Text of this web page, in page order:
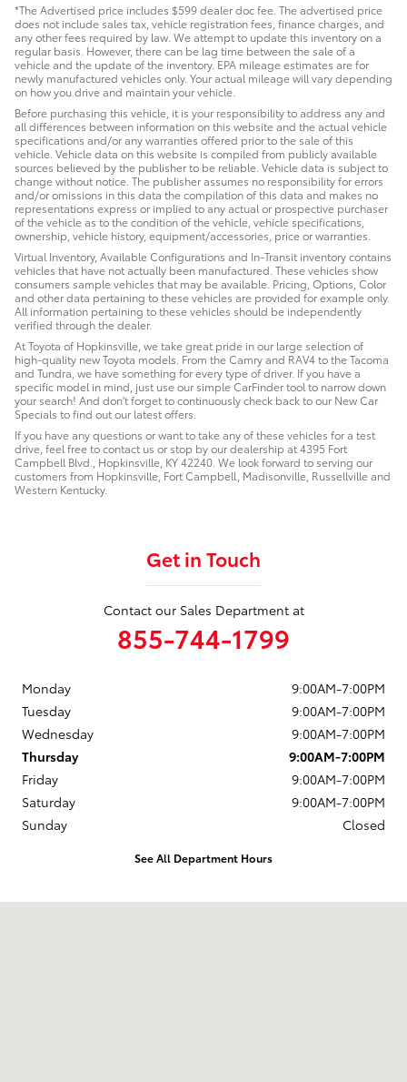
*The Advertised price includes $599 dealer doc fee. The advertised price
does not include sales tax, vehicle registration fees, finance charges, and
any other fees required by law. We attempt to update this inventory on a
regular basis. However, there can be lag time between the sale of a
vehicle and the update of the inventory. EPA mileage estimates are for
newly manufactured vehicles only. Your actual mileage will vary depending
on how you drive and maintain your vehicle.
Before purchasing this vehicle, it is your responsibility to address any and
all differences between information on this website and the actual vehicle
specifications and/or any warranties offered prior to the sale of this
vehicle. Vehicle data on this website is compiled from publicly available
sources believed by the publisher to be reliable. Vehicle data is subject to
change without notice. The publisher assumes no responsibility for errors
and/or omissions in this data the compilation of this data and makes no
representations express or implied to any actual or prospective purchaser
of the vehicle as to the condition of the vehicle, vehicle specifications,
ownership, vehicle history, equipment/accessories, price or warranties.
Virtual Inventory, Available Configurations and In-Transit inventory contains
vehicles that have not actually been manufactured. These vehicles show
consumers sample vehicles that may be available. Pricing, Options, Color
and other data pertaining to these vehicles are provided for example only.
All information pertaining to these vehicles should be independently
verified through the dealer.
At Toyota of Hopkinsville, we take great pride in our large selection of
high-quality new Toyota models. From the Camry and RAV4 to the Tacoma
and Tundra, we have something for every type of driver. If you have a
specific model in mind, just use our simple CarFinder tool to narrow down
your search! And don't forget to continuously check back to our New Car
Specials to find out our latest offers.
If you have any questions or want to take any of these vehicles for a test
drive, feel free to contact us or stop by our dealership at 4395 Fort
Campbell Blvd., Hopkinsville, KY 42240. We look forward to serving our
customers from Hopkinsville, Fort Campbell, Madisonville, Russellville and
Western Kentucky.
Get in Touch
Contact our Sales Department at
855-744-1799
Monday
9:00AM-7:00PM
Tuesday
9:00AM-7:00PM
Wednesday
9:00AM-7:00PM
Thursday
9:00AM-7:00PM
Friday
9:00AM-7:00PM
Saturday
9:00AM-7:00PM
Sunday
Closed
See All Department Hours